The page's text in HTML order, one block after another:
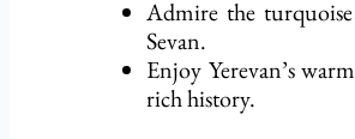
Admire the
Sevan.
Enjoy Yerevan’s
rich history.